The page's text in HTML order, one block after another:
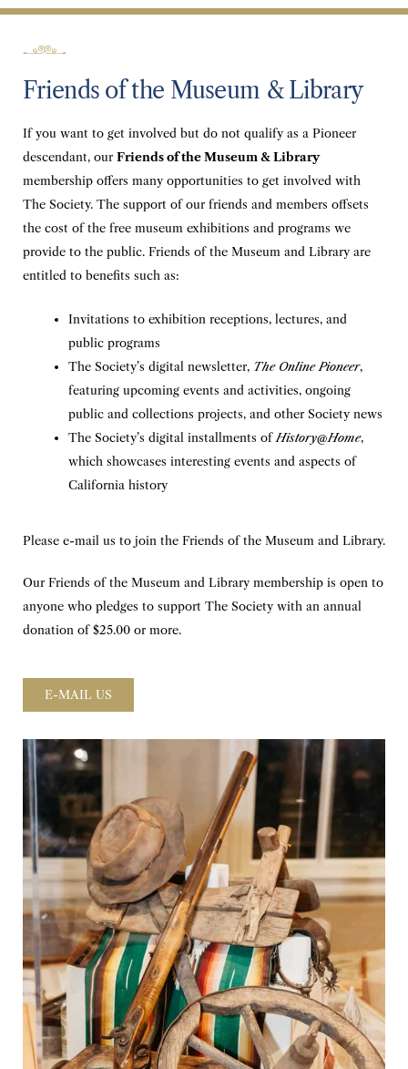
Friends of the Museum & Library
If you want to get involved but do not qualify as a Pioneer
descendant, our Friends of the Museum & Library
membership offers many opportunities to get involved with
The Society. The support of our friends and members offsets
the cost of the free museum exhibitions and programs we
provide to the public. Friends of the Museum and Library are
entitled to benefits such as:
Invitations to exhibition receptions, lectures, and
public programs
The Society’s digital newsletter, The Online Pioneer,
featuring upcoming events and activities, ongoing
public and collections projects, and other Society news
The Society’s digital installments ofHistory@Home,
which showcases interesting events and aspects of
California history
Please e-mail us to join the Friends of the Museum and Library.
Our Friends of the Museum and Library membership is open to
anyone who pledges to support The Society with an annual
donation of $25.00 or more.
E-MAIL US